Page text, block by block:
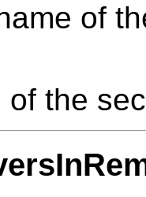
of
of the